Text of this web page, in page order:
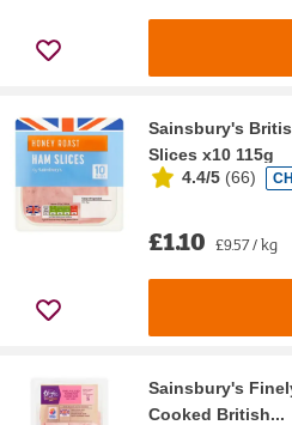
Sainsbury's
Slices x10 115g
4.4/5 (66)
£1.10 £9.57 / kg
Sainsbury's
Cooked British...